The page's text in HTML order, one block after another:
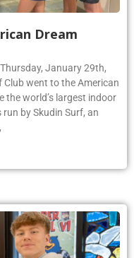
Dream
January 29th,
Club went to the American
the world’s largest indoor
by Skudin Surf, an